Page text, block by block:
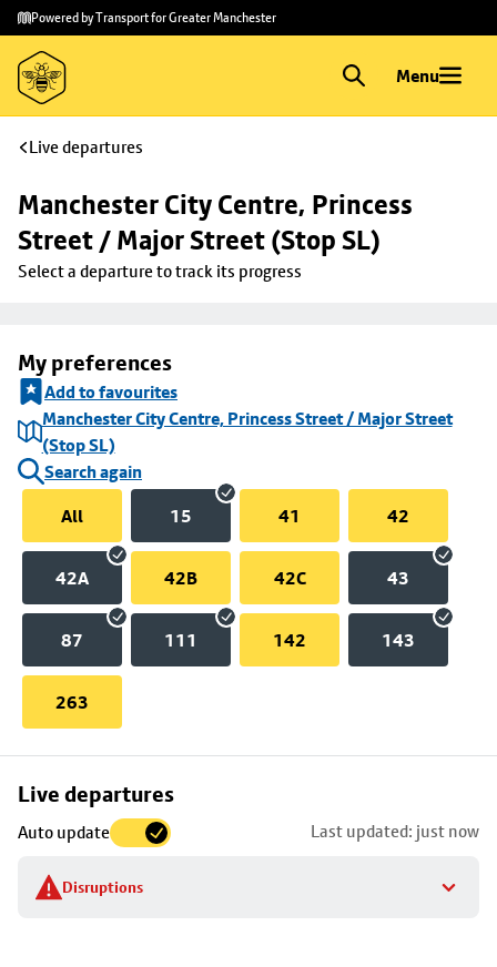
Skip to
main
content
Skip
to
footer
Powered by Transport for Greater Manchester
Menu
Live departures
Manchester City Centre, Princess
Street / Major Street (Stop SL)
Select a departure to track its progress
My preferences
Add to favourites
Manchester City Centre, Princess Street / Major Street
(Stop SL)
Search again
All
15 41 42
42A 42B 42C 43
87 111 142 143
263
Live departures
Auto update Last updated: just now
Disruptions
Skip
to
stop
details